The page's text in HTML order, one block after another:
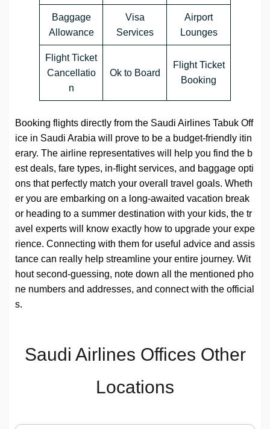
Baggage
Allowance
Visa
Services
Airport
Lounges
Flight Ticket
Cancellatio
n
Ok to Board
Flight Ticket
Booking
Booking flights directly from the Saudi Airlines Tabuk Off
ice in Saudi Arabia will prove to be a budget-friendly itin
erary. The airline representatives will help you find the b
est deals, fare types, in-flight services, and baggage opti
ons that perfectly match your overall travel goals. Wheth
er you are embarking on a long-awaited vacation break
or heading to a summer destination with your kids, the tr
avel experts will know exactly how to upgrade your expe
rience. Connecting with them for useful advice and assis
tance can really help streamline your entire journey. Wit
hout second-guessing, note down all the mentioned pho
ne numbers and addresses, and connect with the official
s.
Saudi Airlines Offices Other
Locations